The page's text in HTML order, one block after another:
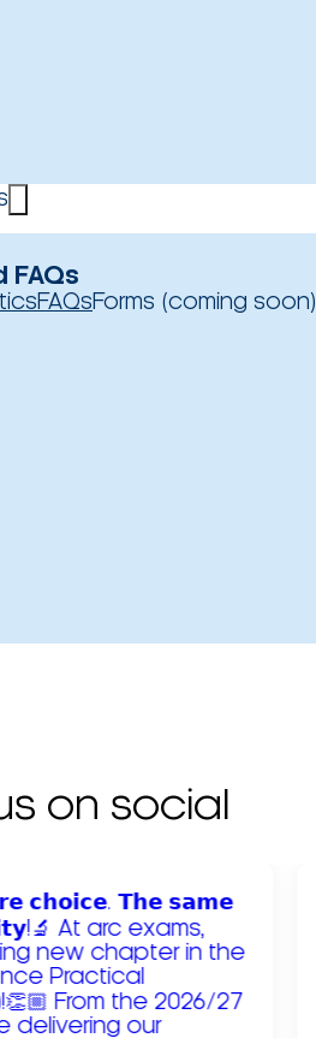
FAQs
FAQsForms (coming soon)
on social